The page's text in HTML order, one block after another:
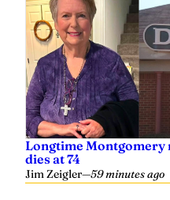
Longtime Montgomery
dies at 74
Jim Zeigler—59 minutes ago